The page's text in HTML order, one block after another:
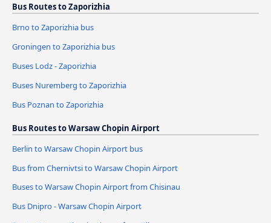
Bus Routes to Zaporizhia
Brno to Zaporizhia bus
Groningen to Zaporizhia bus
Buses Lodz - Zaporizhia
Buses Nuremberg to Zaporizhia
Bus Poznan to Zaporizhia
Bus Routes to Warsaw Chopin Airport
Berlin to Warsaw Chopin Airport bus
Bus from Chernivtsi to Warsaw Chopin Airport
Buses to Warsaw Chopin Airport from Chisinau
Bus Dnipro - Warsaw Chopin Airport